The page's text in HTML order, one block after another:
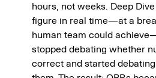
hours, not weeks. Deep
figure in real time—at a
human team could
stopped debating whether
correct and started